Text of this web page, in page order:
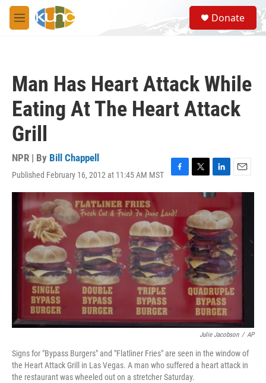
Skip to main content
M
e
S
e
a
Donate
Man Has Heart Attack While
Eating At The Heart Attack
Grill
NPR | By Bill Chappell
Published February 16, 2012 at 11:45 AM MST
F
a
e
o
o
k
T
w
t
t
e
r
L
i
n
k
e
d
I
n
E
m
i
l
Julie Jacobson / AP
Signs for "Bypass Burgers" and "Flatliner Fries" are seen in the window of
the Heart Attack Grill in Las Vegas. A man who suffered a heart attack in
the restaurant was wheeled out on a stretcher Saturday.